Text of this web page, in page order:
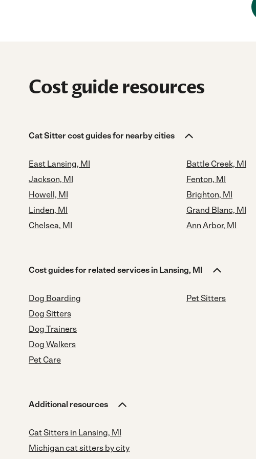
Cost guide resources
Cat Sitter cost guides for nearby cities
East Lansing, MI
Jackson, MI
Howell, MI
Linden, MI
Chelsea, MI
Battle Creek, MI
Fenton, MI
Brighton, MI
Grand Blanc, MI
Ann Arbor, MI
Cost guides for related services in Lansing, MI
Dog Boarding
Dog Sitters
Dog Trainers
Dog Walkers
Pet Care
Pet Sitters
Additional resources
Cat Sitters in Lansing, MI
Michigan cat sitters by city